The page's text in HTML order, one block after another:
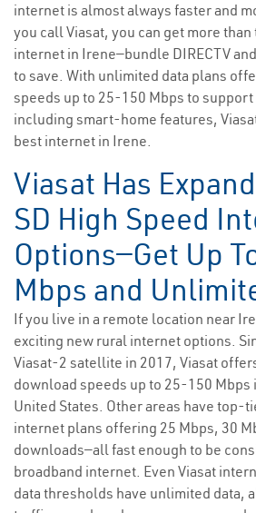
internet is almost always faster and
you call Viasat, you can get more
internet in Irene—bundle DIRECTV
to save. With unlimited data plans
speeds up to 25-150 Mbps to
including smart-home features,
best internet in Irene.
Viasat Has
SD High Speed
Options—Get Up
Mbps and
If you live in a remote location near
exciting new rural internet options.
Viasat-2 satellite in 2017, Viasat
download speeds up to 25-150 Mbps
United States. Other areas have top-
internet plans offering 25 Mbps, 30
downloads—all fast enough to be
broadband internet. Even Viasat
data thresholds have unlimited data,